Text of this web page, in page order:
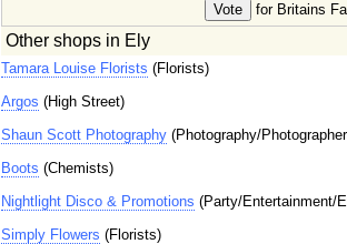
for Britains
Other shops in Ely
Tamara Louise Florists (Florists)
Argos (High Street)
Shaun Scott Photography(Photography/
Boots (Chemists)
Nightlight Disco & Promotions (Party/Entertainment/
Simply Flowers (Florists)